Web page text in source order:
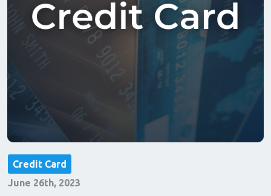
Credit Card
June 26th, 2023